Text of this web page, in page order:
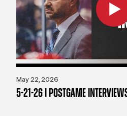
May 22, 2026
5-21-26 | POSTGAME